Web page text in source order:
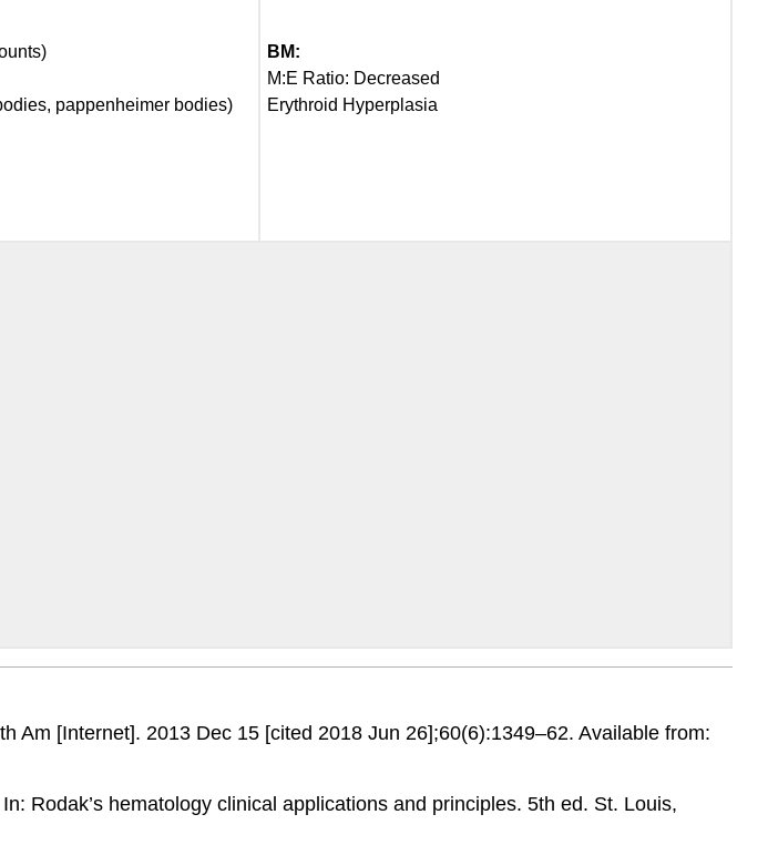
pappenheimer bodies)
BM:
M:E Ratio: Decreased
Erythroid Hyperplasia
Am [Internet]. 2013 Dec 15 [cited 2018 Jun 26];60(6):1349–62. Available from:
Rodak’s hematology clinical applications and principles. 5th ed. St. Louis,